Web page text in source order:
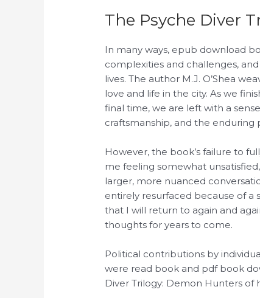
The Psyche Diver
In many ways, epub download
complexities and challenges,
lives. The author M.J. O’Shea
love and life in the city. As we
final time, we are left with a
craftsmanship, and the
However, the book’s failure to
me feeling somewhat
larger, more nuanced
entirely resurfaced because of a
that I will return to again and
thoughts for years to come.
Political contributions by
were read book and pdf book
Diver Trilogy: Demon Hunters of